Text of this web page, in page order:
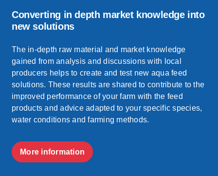
Converting in depth market knowledge into
new solutions
The in-depth raw material and market knowledge
gained from analysis and discussions with local
producers helps to create and test new aqua feed
solutions. These results are shared to contribute to the
improved performance of your farm with the feed
products and advice adapted to your specific species,
water conditions and farming methods.
More information